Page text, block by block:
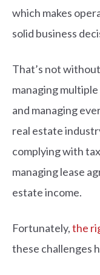
which makes
solid business
That’s not
managing
and managing
real estate
complying with
managing lease
estate income.
Fortunately,the
these challenges